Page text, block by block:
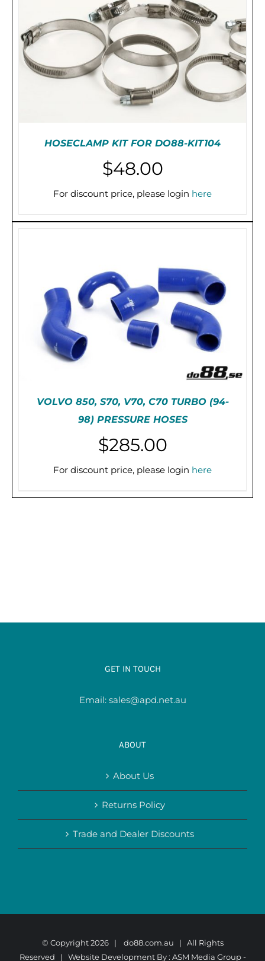
OPTIONS
MAY
CHOSEN
ON
THE
PRODUCT
PAGE
PRE-ORDER (2-3 WEEKS) / DETAILS
HOSECLAMP KIT FOR DO88-KIT104
$48.00
For discount price, please login here
PRODUCT
VOLVO 850, S70, V70, C70 TURBO (94-
98) PRESSURE HOSES
$285.00
For discount price, please login here
GET IN TOUCH
Email: sales@apd.net.au
ABOUT
About Us
Returns Policy
Trade and Dealer Discounts
© Copyright2026 | do88.com.au | All Rights
Reserved | Website Development By : ASM Media Group -